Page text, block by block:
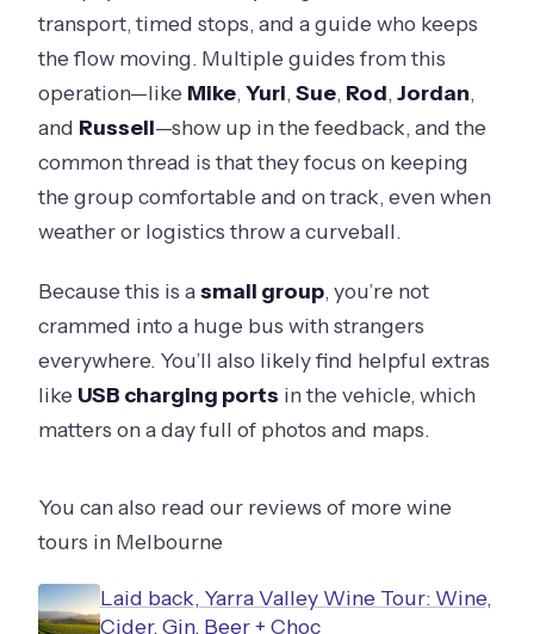
transport, timed stops, and a guide who keeps
the flow moving. Multiple guides from this
operation—like Mike,Yuri,Sue, Rod,Jordan,
and Russell—show up in the feedback, and the
common thread is that they focus on keeping
the group comfortable and on track, even when
weather or logistics throw a curveball.
Because this is asmall group, you’re not
crammed into a huge bus with strangers
everywhere. You’ll also likely find helpful extras
like USB charging ports in the vehicle, which
matters on a day full of photos and maps.
You can also read our reviews of more wine
tours in Melbourne
Laid back, Yarra Valley Wine Tour: Wine,
Cider, Gin, Beer + Choc